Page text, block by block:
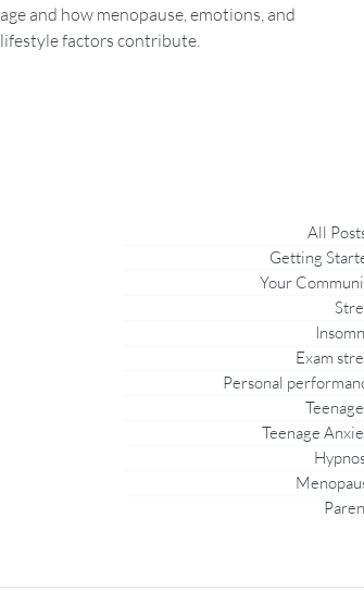
age and how menopause, emotions, and
lifestyle factors contribute.
All
Getting
Your
Exam
Personal
Teenage